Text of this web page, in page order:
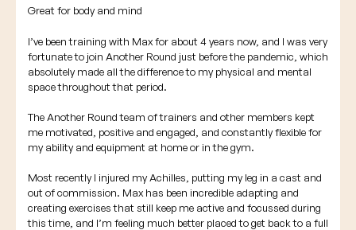
Great for body and mind
I’ve been training with Max for about 4 years now, and I was very
fortunate to join Another Round just before the pandemic, which
absolutely made all the difference to my physical and mental
space throughout that period.
The Another Round team of trainers and other members kept
me motivated, positive and engaged, and constantly flexible for
my ability and equipment at home or in the gym.
Most recently I injured my Achilles, putting my leg in a cast and
out of commission. Max has been incredible adapting and
creating exercises that still keep me active and focussed during
this time, and I’m feeling much better placed to get back to a full